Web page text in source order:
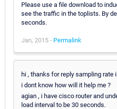
Please use a file download to
see the traffic in the toplists. By
seconds.
Jan, 2015 - Permalink
hi , thanks for reply sampling rate
i dont know how will it help me ?
agian , i have cisco router and
load interval to be 30 seconds.